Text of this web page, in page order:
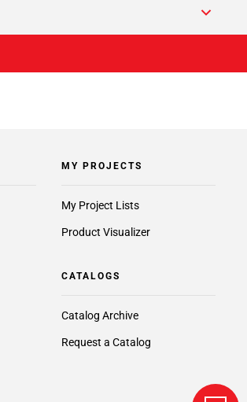
MY PROJECTS
My Project Lists
Product Visualizer
CATALOGS
Catalog Archive
Request a Catalog